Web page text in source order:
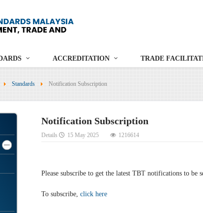
ACCREDITATION TRADE
Standards Notification Subscription
Notification Subscription
Details 15 May 2025 1216614
Please subscribe to get the latest TBT notifications to be
To subscribe, click here